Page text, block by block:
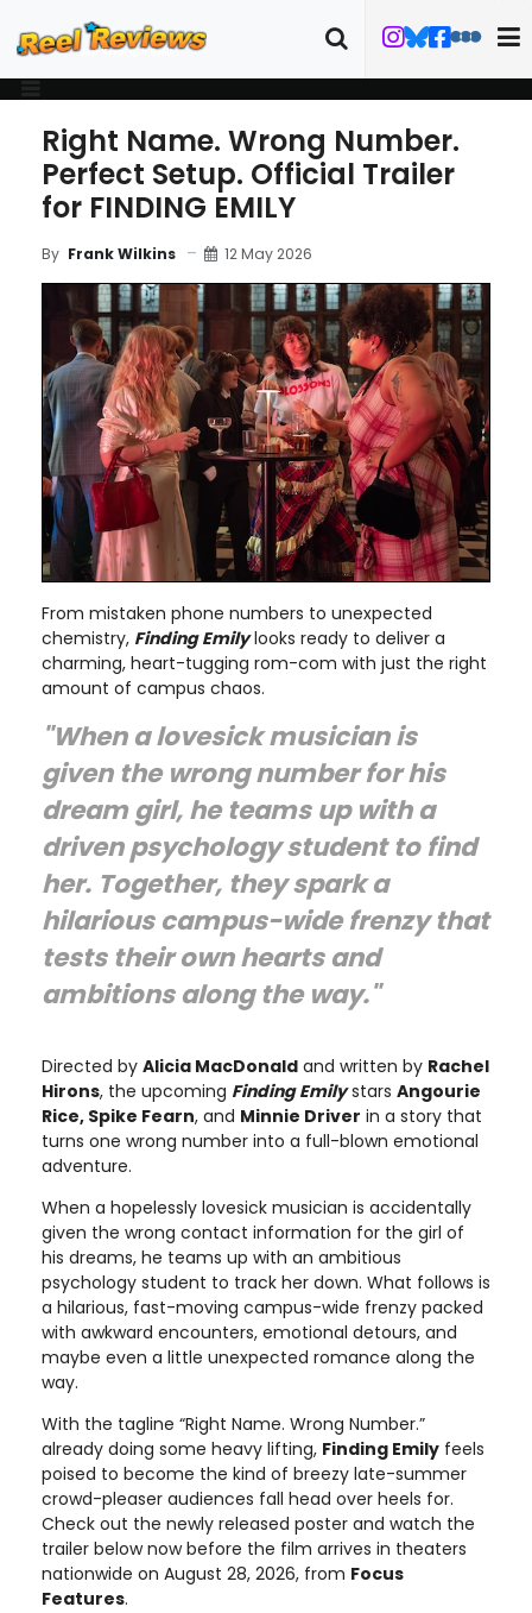
Right Name. Wrong Number.
Perfect Setup. Official Trailer
for FINDING EMILY
By Frank Wilkins 12 May 2026
From mistaken phone numbers to unexpected
chemistry, Finding Emilylooks ready to deliver a
charming, heart-tugging rom-com with just the right
amount of campus chaos.
"When a lovesick musician is
given the wrong number for his
dream girl, he teams up with a
driven psychology student to find
her. Together, they spark a
hilarious campus-wide frenzy that
tests their own hearts and
ambitions along the way."
Directed by Alicia MacDonald and written by Rachel
Hirons, the upcoming Finding Emilystars Angourie
Rice, Spike Fearn, and Minnie Driver in a story that
turns one wrong number into a full-blown emotional
adventure.
When a hopelessly lovesick musician is accidentally
given the wrong contact information for the girl of
his dreams, he teams up with an ambitious
psychology student to track her down. What follows is
a hilarious, fast-moving campus-wide frenzy packed
with awkward encounters, emotional detours, and
maybe even a little unexpected romance along the
way.
With the tagline “Right Name. Wrong Number.”
already doing some heavy lifting, Finding Emily feels
poised to become the kind of breezy late-summer
crowd-pleaser audiences fall head over heels for.
Check out the newly released poster and watch the
trailer below now before the film arrives in theaters
nationwide on August 28, 2026, from Focus
Features.